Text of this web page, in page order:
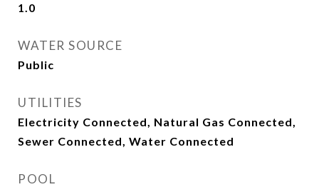
1.0
WATER SOURCE
Public
UTILITIES
Electricity Connected, Natural Gas Connected,
Sewer Connected, Water Connected
POOL